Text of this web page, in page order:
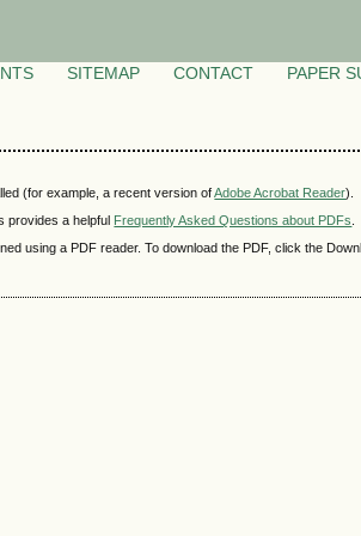
SITEMAP CONTACT PAPER
(for example, a recent version ofAdobe Acrobat Reader).
provides a helpful Frequently Asked Questions about PDFs
using a PDF reader. To download the PDF, click the